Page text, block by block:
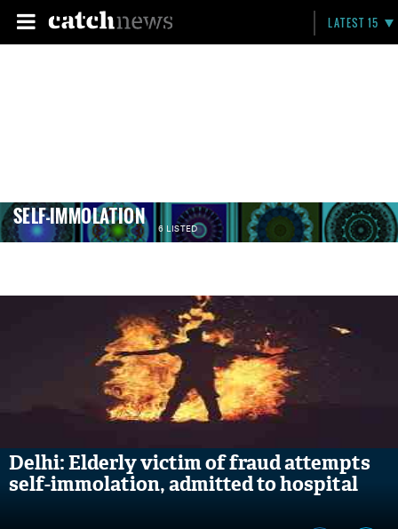
LATEST 15
SELF-IMMOLATION 6 LISTED
Delhi: Elderly victim of fraud attempts
self-immolation, admitted to hospital